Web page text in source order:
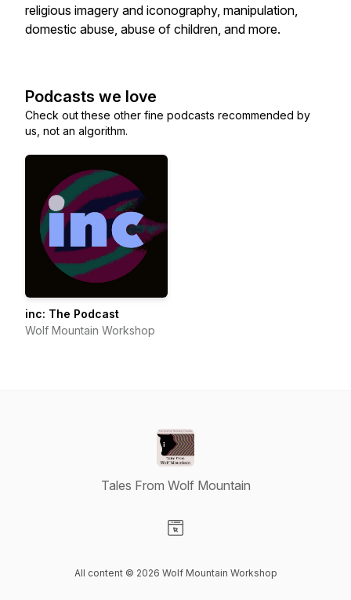
religious imagery and iconography, manipulation,
domestic abuse, abuse of children, and more.
Podcasts we love
Check out these other fine podcasts recommended by
us, not an algorithm.
inc: The Podcast
Wolf Mountain Workshop
Tales From Wolf Mountain
All content © 2026 Wolf Mountain Workshop